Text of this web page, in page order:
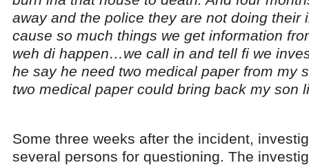
away and the police they are not doing their
cause so much things we get information
weh di happen…we call in and tell fi we
he say he need two medical paper from my
two medical paper could bring back my son
Some three weeks after the incident,
several persons for questioning. The